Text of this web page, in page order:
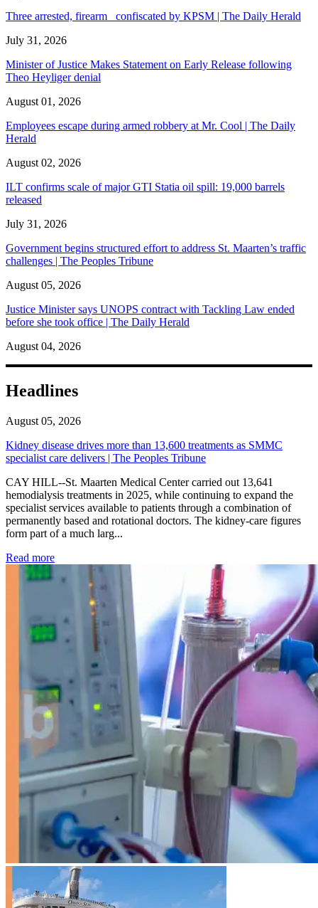
Three arrested, firearm confiscated by KPSM | The Daily Herald
July 31, 2026
Minister of Justice Makes Statement on Early Release following
Theo Heyliger denial
August 01, 2026
Employees escape during armed robbery at Mr. Cool | The Daily
Herald
August 02, 2026
ILT confirms scale of major GTI Statia oil spill: 19,000 barrels
released
July 31, 2026
Government begins structured effort to address St. Maarten’s traffic
challenges | The Peoples Tribune
August 05, 2026
Justice Minister says UNOPS contract with Tackling Law ended
before she took office | The Daily Herald
August 04, 2026
Headlines
August 05, 2026
Kidney disease drives more than 13,600 treatments as SMMC
specialist care delivers | The Peoples Tribune
CAY HILL--St. Maarten Medical Center carried out 13,641
hemodialysis treatments in 2025, while continuing to expand the
specialist services available to patients through a combination of
permanently based and rotational doctors. The kidney-care figures
form part of a much larg...
Read more: Kidney disease drives more than 13,600 treatments as